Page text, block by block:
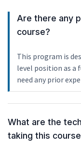
Are there any
course?
This program is
level position as a
need any prior
What are the
taking this